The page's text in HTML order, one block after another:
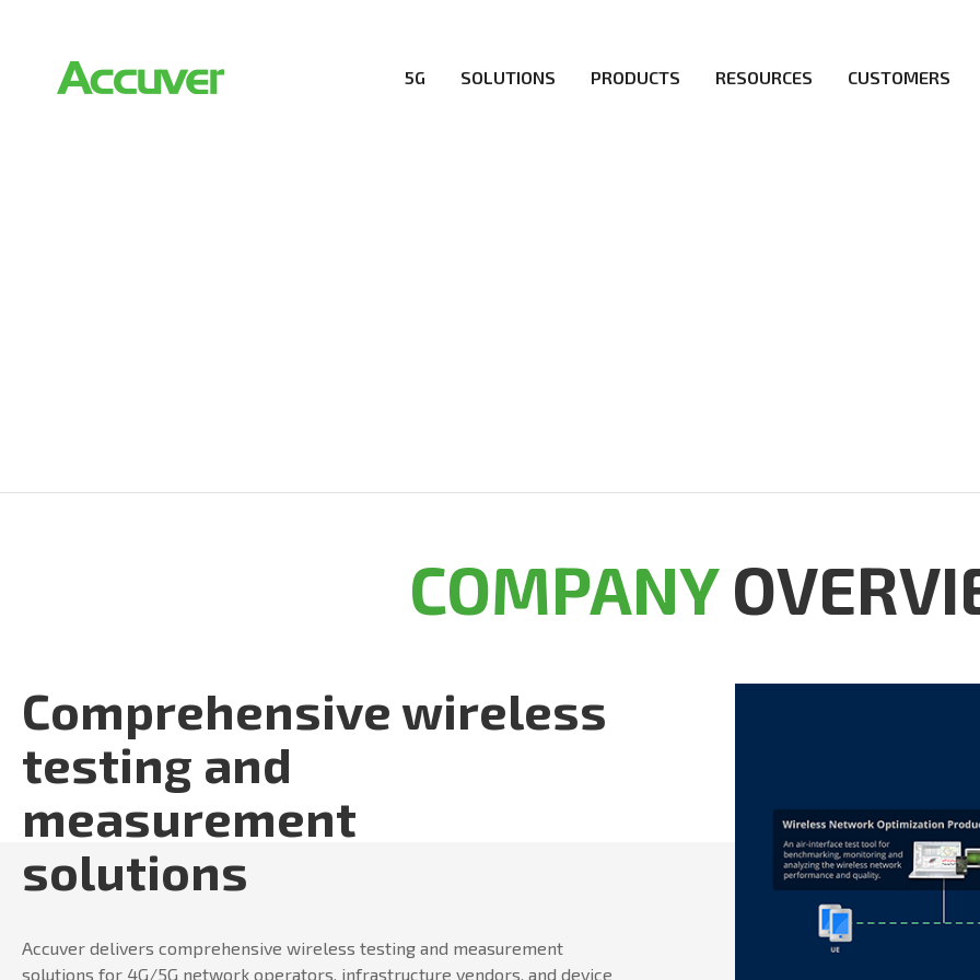
5G SOLUTIONS PRODUCTS RESOURCES CUSTOMERS
COMPANY
Comprehensive wireless
testing and
measurement
solutions
Accuver delivers comprehensive wireless testing and measurement
solutions for 4G/5G network operators, infrastructure vendors, and device